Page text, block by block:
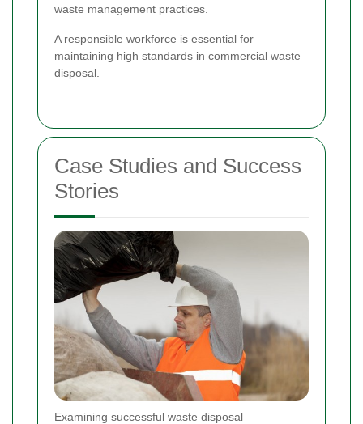
waste management practices.
A responsible workforce is essential for
maintaining high standards in commercial waste
disposal.
Case Studies and Success
Stories
Examining successful waste disposal